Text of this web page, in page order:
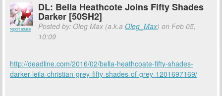
report abuse
DL: Bella Heathcote Joins Fifty Shades
Darker [50SH2]
Posted by: Oleg Max (a.k.a Oleg_Max) on Feb 05,
10:09
http://deadline.com/2016/02/bella-heathcoate-fifty-shades-
darker-leila-christian-grey-fifty-shades-of-grey-1201697169/